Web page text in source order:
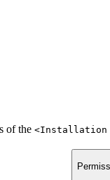
of the <Installation